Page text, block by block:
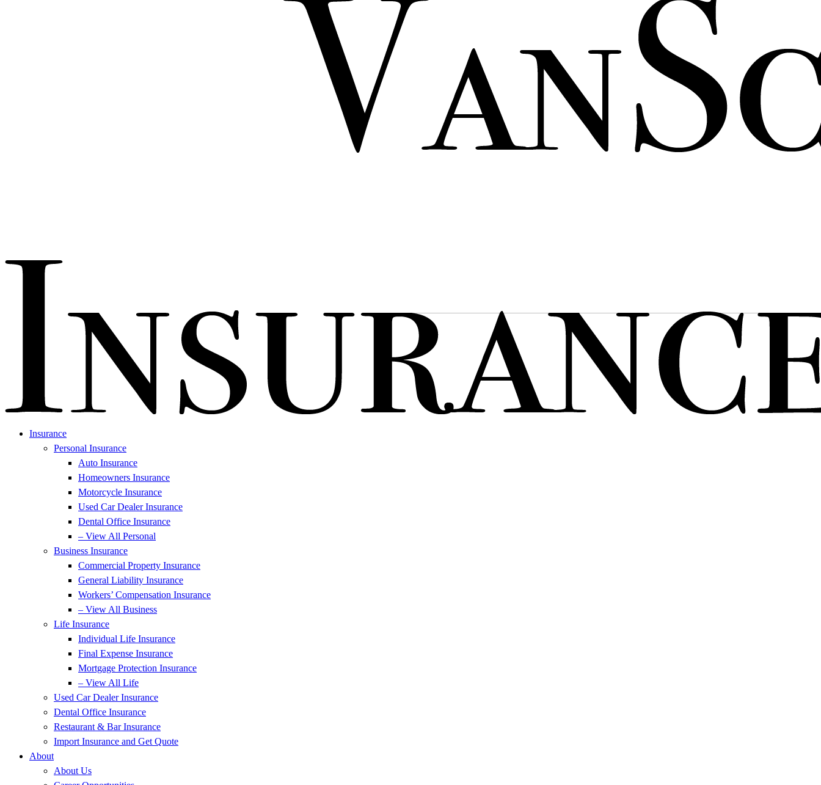
Insurance
Personal Insurance
Auto Insurance
Homeowners Insurance
Motorcycle Insurance
Used Car Dealer Insurance
Dental Office Insurance
– View All Personal
Business Insurance
Commercial Property Insurance
General Liability Insurance
Workers’ Compensation Insurance
– View All Business
Life Insurance
Individual Life Insurance
Final Expense Insurance
Mortgage Protection Insurance
– View All Life
Used Car Dealer Insurance
Dental Office Insurance
Restaurant & Bar Insurance
Import Insurance and Get Quote
About
About Us